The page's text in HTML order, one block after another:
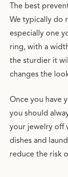
The best
We typically do
especially one
ring, with a
the sturdier it
changes the
Once you have
you should
your jewelry off
dishes and
reduce the risk